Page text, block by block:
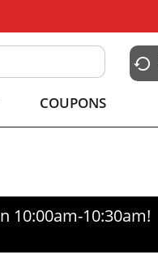
COUPONS
10:00am-10:30am!